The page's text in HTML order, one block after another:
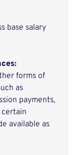
base salary
forms of
as
payments,
available as